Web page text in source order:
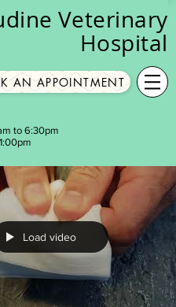
Veterinary
Hospital
AN APPOINTMENT
to 6:30pm
Load video